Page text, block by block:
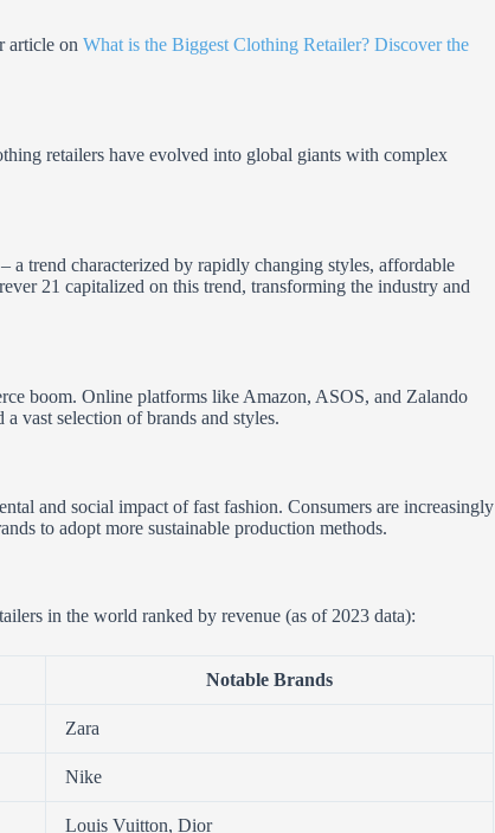
article on What is the Biggest Clothing Retailer? Discover the
retailers have evolved into global giants with complex
a trend characterized by rapidly changing styles, affordable
21 capitalized on this trend, transforming the industry and
boom. Online platforms like Amazon, ASOS, and Zalando
vast selection of brands and styles.
and social impact of fast fashion. Consumers are increasingly
to adopt more sustainable production methods.
in the world ranked by revenue (as of 2023 data):
Notable Brands
Zara
Nike
Louis Vuitton, Dior